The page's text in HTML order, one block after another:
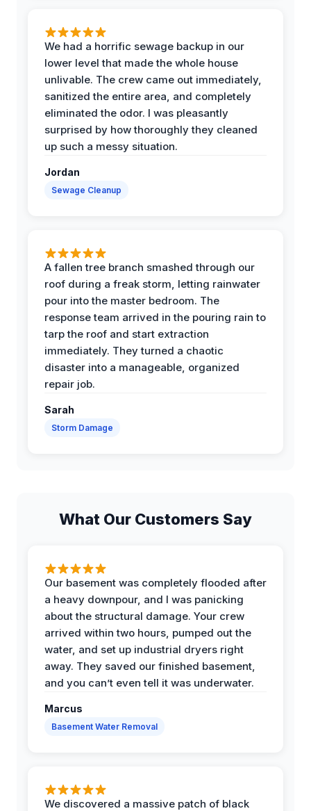
We had a horrific sewage backup in our
lower level that made the whole house
unlivable. The crew came out immediately,
sanitized the entire area, and completely
eliminated the odor. I was pleasantly
surprised by how thoroughly they cleaned
up such a messy situation.
Jordan
Sewage Cleanup
A fallen tree branch smashed through our
roof during a freak storm, letting rainwater
pour into the master bedroom. The
response team arrived in the pouring rain to
tarp the roof and start extraction
immediately. They turned a chaotic
disaster into a manageable, organized
repair job.
Sarah
Storm Damage
What Our Customers Say
Our basement was completely flooded after
a heavy downpour, and I was panicking
about the structural damage. Your crew
arrived within two hours, pumped out the
water, and set up industrial dryers right
away. They saved our finished basement,
and you can’t even tell it was underwater.
Marcus
Basement Water Removal
We discovered a massive patch of black